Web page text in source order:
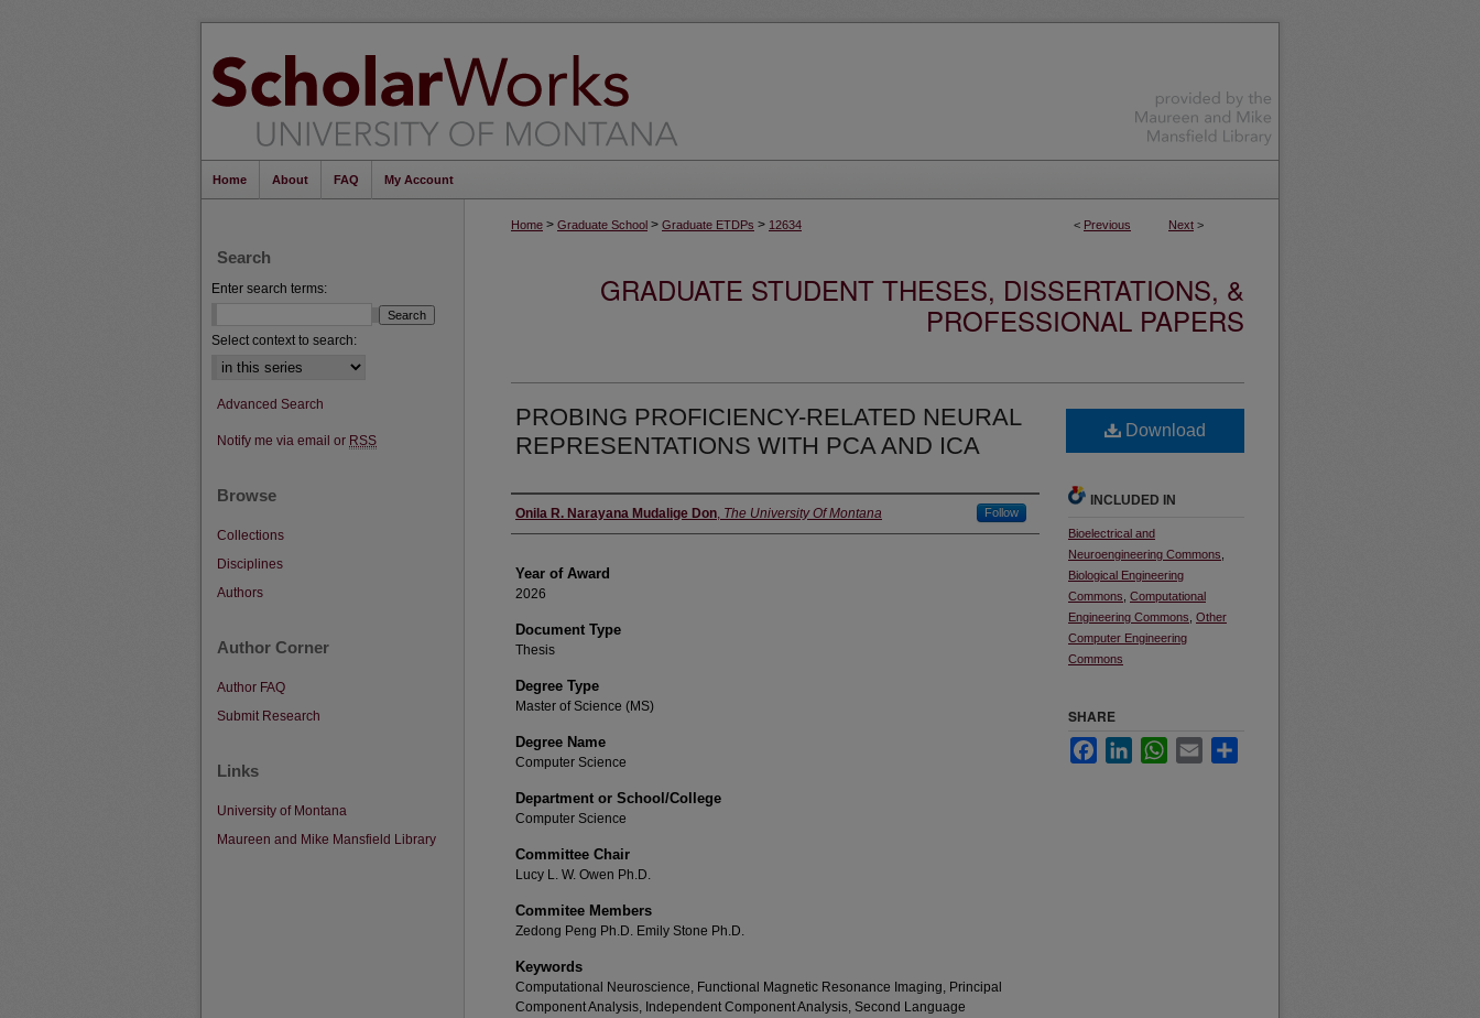
Home About FAQ My Account
< Previous Next >
Home > Graduate School > Graduate ETDPs > 12634
GRADUATE STUDENT THESES, DISSERTATIONS, &
PROFESSIONAL PAPERS
PROBING PROFICIENCY-RELATED NEURAL
REPRESENTATIONS WITH PCA AND ICA
Author
Onila R. Narayana Mudalige Don, The University Of Montana Follow
Year of Award
2026
Document Type
Thesis
Degree Type
Master of Science (MS)
Degree Name
Computer Science
Department or School/College
Computer Science
Committee Chair
Lucy L. W. Owen Ph.D.
Commitee Members
Zedong Peng Ph.D. Emily Stone Ph.D.
Keywords
Computational Neuroscience, Functional Magnetic Resonance Imaging, Principal
Component Analysis, Independent Component Analysis, Second Language
Download
INCLUDED IN
Bioelectrical and
Neuroengineering Commons
Biological Engineering
Commons Computational
Engineering Commons Other
Computer Engineering
Commons
SHARE
FacebookLinkedInWhatsApp
Email
Search
Enter search terms:
Select context to search:
Advanced Search
Notify me via email or RSS
Browse
Collections
Disciplines
Authors
Author Corner
Author FAQ
Submit Research
Links
University of Montana
Maureen and Mike Mansfield Library